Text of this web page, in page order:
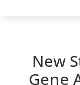
New
Gene